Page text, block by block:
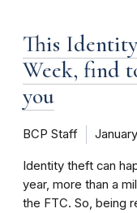
This
Week, find
you
BCP Staff
Identity theft can
year, more than a
the FTC. So, being